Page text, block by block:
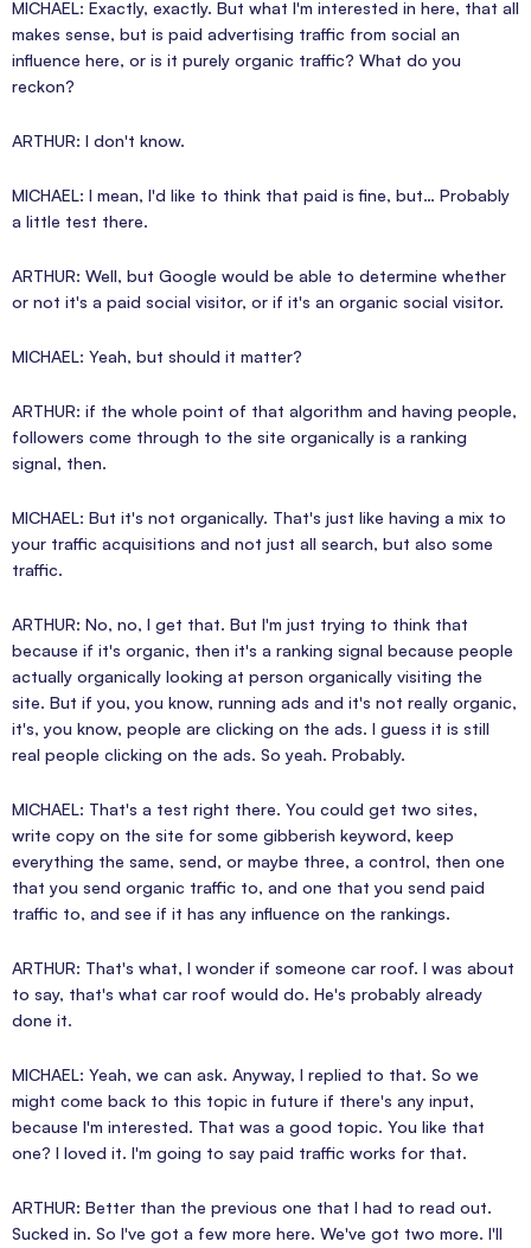
MICHAEL: Exactly, exactly. But what I'm interested in here, that all
makes sense, but is paid advertising traffic from social an
influence here, or is it purely organic traffic? What do you
reckon?
ARTHUR: I don't know.
MICHAEL: I mean, I'd like to think that paid is fine, but… Probably
a little test there.
ARTHUR: Well, but Google would be able to determine whether
or not it's a paid social visitor, or if it's an organic social visitor.
MICHAEL: Yeah, but should it matter?
ARTHUR: if the whole point of that algorithm and having people,
followers come through to the site organically is a ranking
signal, then.
MICHAEL: But it's not organically. That's just like having a mix to
your traffic acquisitions and not just all search, but also some
traffic.
ARTHUR: No, no, I get that. But I'm just trying to think that
because if it's organic, then it's a ranking signal because people
actually organically looking at person organically visiting the
site. But if you, you know, running ads and it's not really organic,
it's, you know, people are clicking on the ads. I guess it is still
real people clicking on the ads. So yeah. Probably.
MICHAEL: That's a test right there. You could get two sites,
write copy on the site for some gibberish keyword, keep
everything the same, send, or maybe three, a control, then one
that you send organic traffic to, and one that you send paid
traffic to, and see if it has any influence on the rankings.
ARTHUR: That's what, I wonder if someone car roof. I was about
to say, that's what car roof would do. He's probably already
done it.
MICHAEL: Yeah, we can ask. Anyway, I replied to that. So we
might come back to this topic in future if there's any input,
because I'm interested. That was a good topic. You like that
one? I loved it. I'm going to say paid traffic works for that.
ARTHUR: Better than the previous one that I had to read out.
Sucked in. So I've got a few more here. We've got two more. I'll